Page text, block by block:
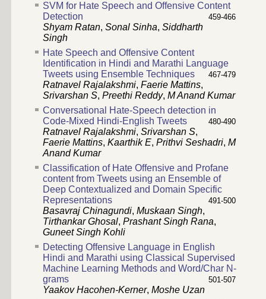
SVM for Hate Speech and Offensive Content
Detection
459-466
Shyam Ratan, Sonal Sinha, Siddharth
Singh
Hate Speech and Offensive Content
Identification in Hindi and Marathi Language
Tweets using Ensemble Techniques
467-479
Ratnavel Rajalakshmi, Faerie Mattins,
Srivarshan S, Preethi Reddy, M Anand Kumar
Conversational Hate-Speech detection in
Code-Mixed Hindi-English Tweets
480-490
Ratnavel Rajalakshmi, Srivarshan S,
Faerie Mattins, Kaarthik E, Prithvi Seshadri, M
Anand Kumar
Classification of Hate Offensive and Profane
content from Tweets using an Ensemble of
Deep Contextualized and Domain Specific
Representations
491-500
Basavraj Chinagundi, Muskaan Singh,
Tirthankar Ghosal, Prashant Singh Rana,
Guneet Singh Kohli
Detecting Offensive Language in English
Hindi and Marathi using Classical Supervised
Machine Learning Methods and Word/Char N-
grams
501-507
Yaakov Hacohen-Kerner, Moshe Uzan